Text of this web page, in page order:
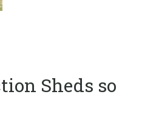
Sheds so